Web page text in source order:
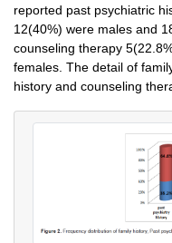
reported past psychiatric
12(40%) were males and
counseling therapy
females. The detail of
history and counseling